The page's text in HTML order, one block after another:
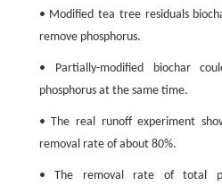
• Modified tea tree residuals
remove phosphorus.
• Partially-modified biochar
phosphorus at the same time.
• The real runoff experiment
removal rate of about 80%.
• The removal rate of total